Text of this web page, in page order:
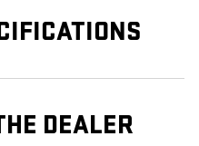
DEALER